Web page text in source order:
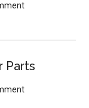
Parts